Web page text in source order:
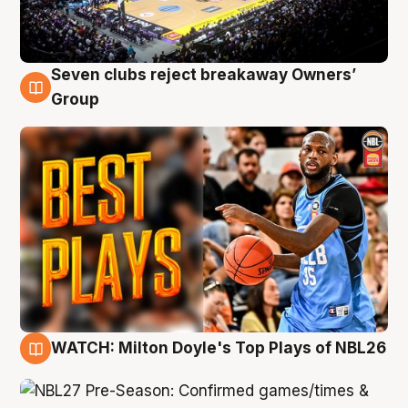
9 Aug
Seven clubs reject breakaway Owners’
Group
WATCH: Milton Doyle's Top Plays of NBL26